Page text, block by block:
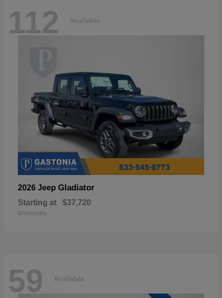
112 Available
2026 Jeep Gladiator
Starting at $37,720
Disclosure
59 Available